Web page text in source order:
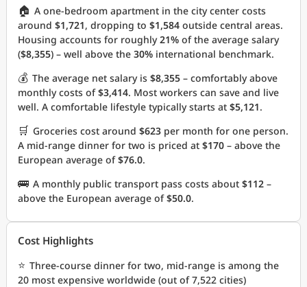
🏠 A one-bedroom apartment in the city center costs
around $1,721, dropping to $1,584 outside central areas.
Housing accounts for roughly21% of the average salary
($8,355) – well above the 30% international benchmark.
💰 The average net salary is $8,355 – comfortably above
monthly costs of$3,414. Most workers can save and live
well. A comfortable lifestyle typically starts at $5,121.
🛒 Groceries cost around $623 per month for one person.
A mid-range dinner for two is priced at $170 – above the
European average of$76.0.
🚌 A monthly public transport pass costs about $112 –
above the European average of$50.0.
Cost Highlights
⭐ Three-course dinner for two, mid-range is among the
20 most expensive worldwide (out of 7,522 cities)